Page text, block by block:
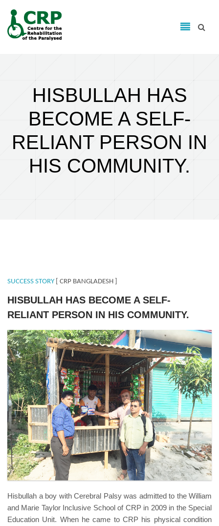
Search form
HISBULLAH HAS
BECOME A SELF-
RELIANT PERSON IN
HIS COMMUNITY.
SUCCESS STORY [ CRP BANGLADESH ]
HISBULLAH HAS BECOME A SELF-
RELIANT PERSON IN HIS COMMUNITY.
Hizbullah (2).JPG
Hisbullah a boy with Cerebral Palsy was admitted to the William
and Marie Taylor Inclusive School of CRP in 2009 in the Special
Education Unit. When he came to CRP his physical condition